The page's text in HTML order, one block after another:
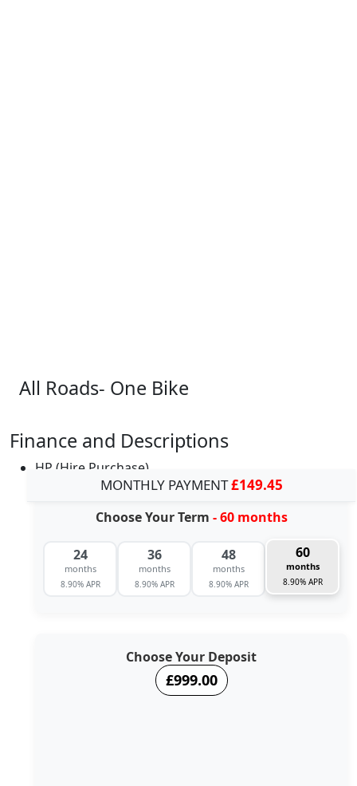
All Roads- One Bike
Finance and Descriptions
HP (Hire Purchase)
MONTHLY PAYMENT£149.45
Choose Your Term - 60 months
24
months
8.90% APR
36
months
8.90% APR
48
months
8.90% APR
60
months
8.90% APR
Choose Your Deposit
£999.00